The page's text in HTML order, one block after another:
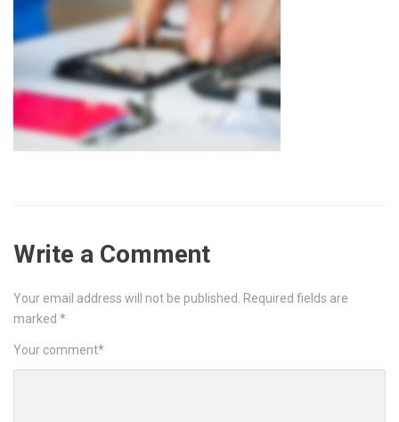
Write a Comment
Your email address will not be published.
Required fields are
marked *
Your comment*